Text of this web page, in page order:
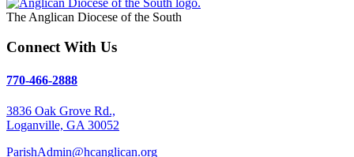
The Anglican Diocese of the South
Connect With Us
770-466-2888
3836 Oak Grove Rd.,
Loganville, GA 30052
ParishAdmin@hcanglican.org